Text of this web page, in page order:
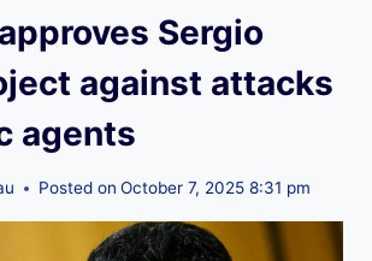
Sergio
against attacks
agents
Posted on October 7, 2025 8:31 pm